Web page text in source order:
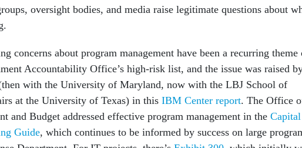
oversight bodies, and media raise legitimate questions about
concerns about program management have been a recurring theme
Accountability Office’s high-risk list, and the issue was raised
with the University of Maryland, now with the LBJ School of
at the University of Texas) in this IBM Center report. The Office
and Budget addressed effective program management in the Capital
Guide, which continues to be informed by success on large